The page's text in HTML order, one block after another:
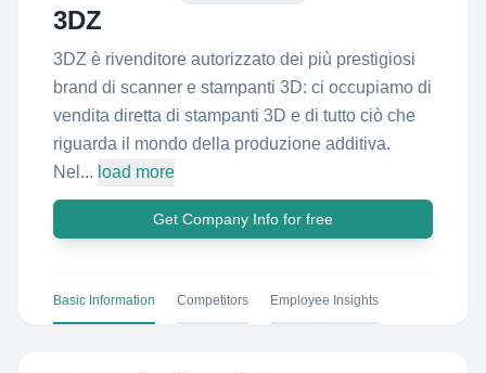
3DZ
3DZ è rivenditore autorizzato dei più prestigiosi
brand di scanner e stampanti 3D: ci occupiamo di
vendita diretta di stampanti 3D e di tutto ciò che
riguarda il mondo della produzione additiva.
Nel... load more
Get Company Info for free
Basic Information Competitors Employee Insights